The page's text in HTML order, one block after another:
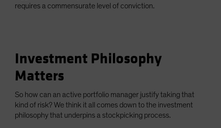
requires a commensurate level of conviction.
Investment Philosophy
Matters
So how can an active portfolio manager justify taking that
kind of risk? We think it all comes down to the investment
philosophy that underpins a stockpicking process.